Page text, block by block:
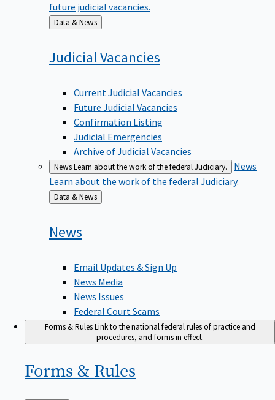
future judicial vacancies.
Back
to
Data & News
JudicialVacancies
Current Judicial Vacancies
Future Judicial Vacancies
Confirmation Listing
Judicial Emergencies
Archive of Judicial Vacancies
NewsLearn about the work of the federal Judiciary.
News
Learn about the work of the federal Judiciary.
Back
to
Data & News
News
Email Updates & Sign Up
News Media
News Issues
Federal Court Scams
Forms & RulesLink to the national federal rules of practice and
procedures, and forms in effect.
Forms & Rules